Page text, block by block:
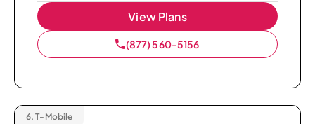
View Plans
(877) 560-5156
6. T-Mobile